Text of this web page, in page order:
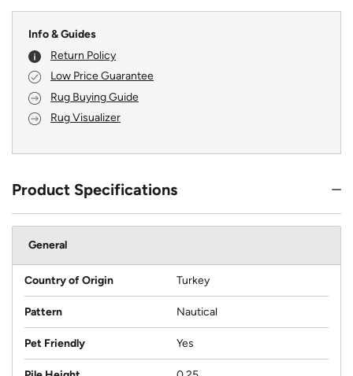
Info & Guides
Return Policy
Low Price Guarantee
Rug Buying Guide
Rug Visualizer
Product Specifications
General
Country of Origin Turkey
Pattern Nautical
Pet Friendly Yes